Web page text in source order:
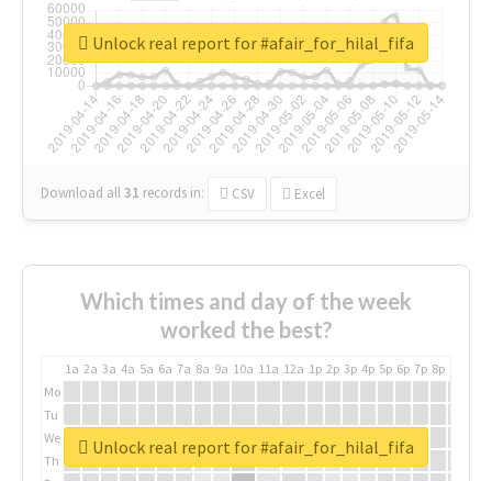
Download all31 records in: CSV Excel
Unlock real report for #afair_for_hilal_fifa
Which times and day of the week
worked the best?
1a 2a 3a 4a 5a 6a 7a 8a 9a 10a 11a 12a 1p 2p 3p 4p 5p 6p 7p 8p
Mo
Tu
We
Th
Unlock real report for #afair_for_hilal_fifa